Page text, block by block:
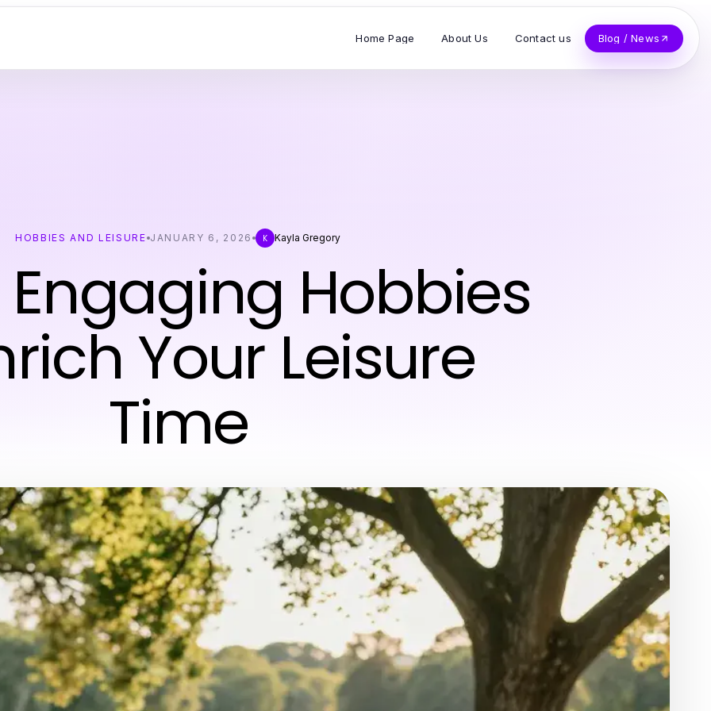
Home Page About Us Contact us Blog / News
HOBBIES AND LEISURE JANUARY 6, 2026 K Kayla Gregory
Engaging Hobbies
Your Leisure
Time